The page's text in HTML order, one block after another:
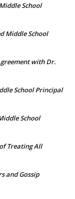
School
Middle School
with Dr.
School Principal
School
Treating All
and Gossip